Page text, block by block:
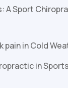
A Sport
pain in Cold
in